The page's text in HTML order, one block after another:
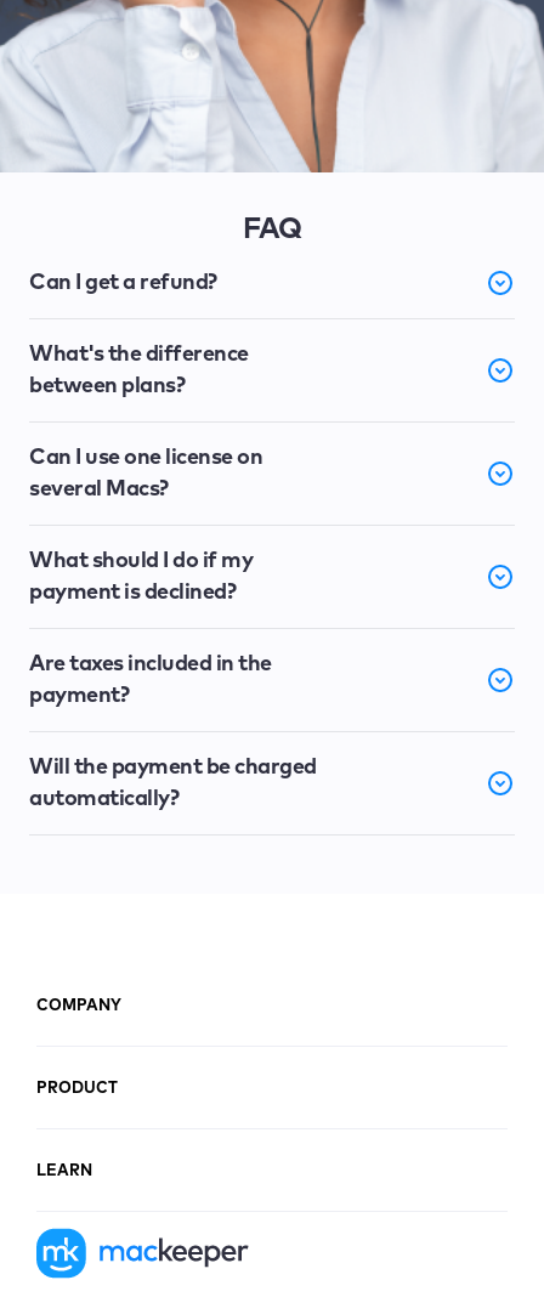
FAQ
Can I get a refund?
What's the difference
between plans?
Can I use one license on
several Macs?
What should I do if my
payment is declined?
Are taxes included in the
payment?
Will the payment be charged
automatically?
COMPANY
PRODUCT
LEARN